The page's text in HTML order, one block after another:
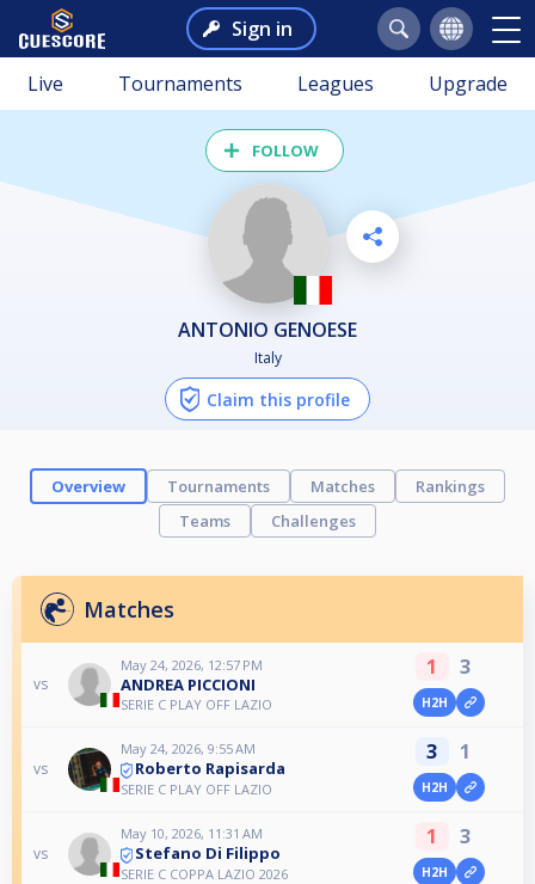
Sign in
Live Tournaments Leagues Upgrade
FOLLOW
ANTONIO GENOESE
Italy
Claim this profile
Overview Tournaments Matches
Rankings
Teams
Challenges
Matches
vs
May 24, 2026, 12:57 PM
ANDREA PICCIONI
SERIE C PLAY OFF LAZIO
1 3
H2H
vs
May 24, 2026, 9:55 AM
Roberto Rapisarda
SERIE C PLAY OFF LAZIO
3 1
H2H
vs
May 10, 2026, 11:31 AM
Stefano Di Filippo
SERIE C COPPA LAZIO 2026
1 3
H2H